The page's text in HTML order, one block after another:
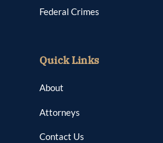
Federal Crimes
Quick Links
About
Attorneys
Contact Us